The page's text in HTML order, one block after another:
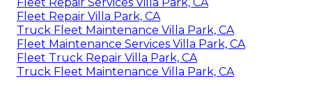
Fleet Repair Villa Park, CA
Truck Fleet Maintenance Villa Park, CA
Fleet Maintenance Services Villa Park, CA
Fleet Truck Repair Villa Park, CA
Truck Fleet Maintenance Villa Park, CA